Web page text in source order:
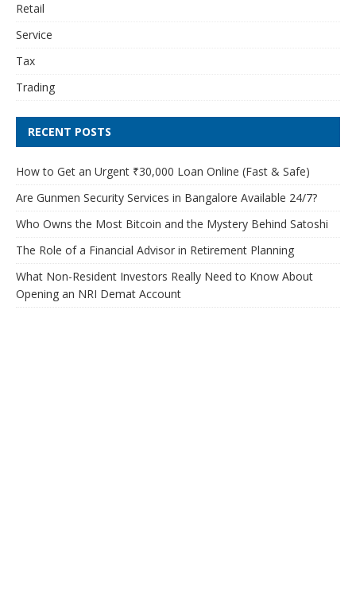
Retail
Service
Tax
Trading
RECENT POSTS
How to Get an Urgent ₹30,000 Loan Online (Fast & Safe)
Are Gunmen Security Services in Bangalore Available 24/7?
Who Owns the Most Bitcoin and the Mystery Behind Satoshi
The Role of a Financial Advisor in Retirement Planning
What Non-Resident Investors Really Need to Know About
Opening an NRI Demat Account